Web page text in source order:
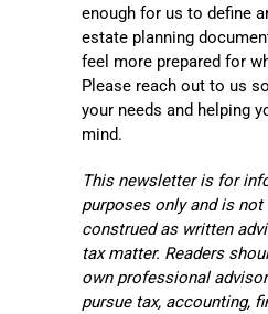
enough for us to define
estate planning
feel more prepared for
Please reach out to us
your needs and helping
mind.
This newsletter is for
purposes only and is not
construed as written
tax matter. Readers
own professional
pursue tax, accounting,